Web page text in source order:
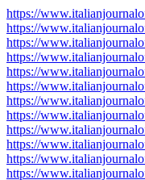
https://
https://
https://
https://
https://
https://
https://
https://
https://
https://
https://
https://